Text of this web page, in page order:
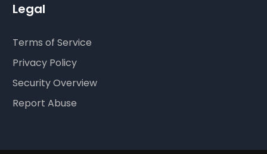
Legal
Terms of Service
Privacy Policy
Security Overview
Report Abuse